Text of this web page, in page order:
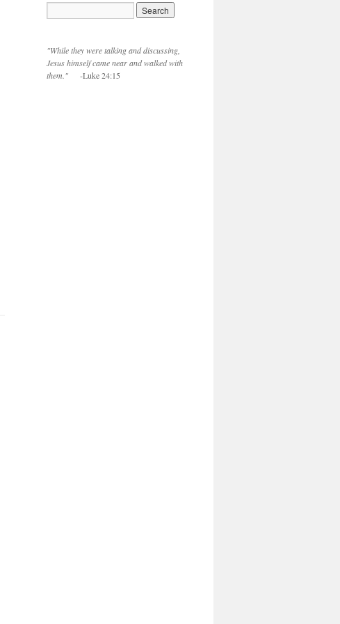
"While they were talking and discussing,
Jesus himself came near and walked with
them." -Luke 24:15